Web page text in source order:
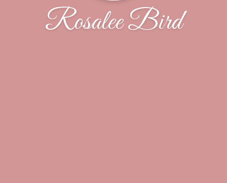
Rosalee Bird